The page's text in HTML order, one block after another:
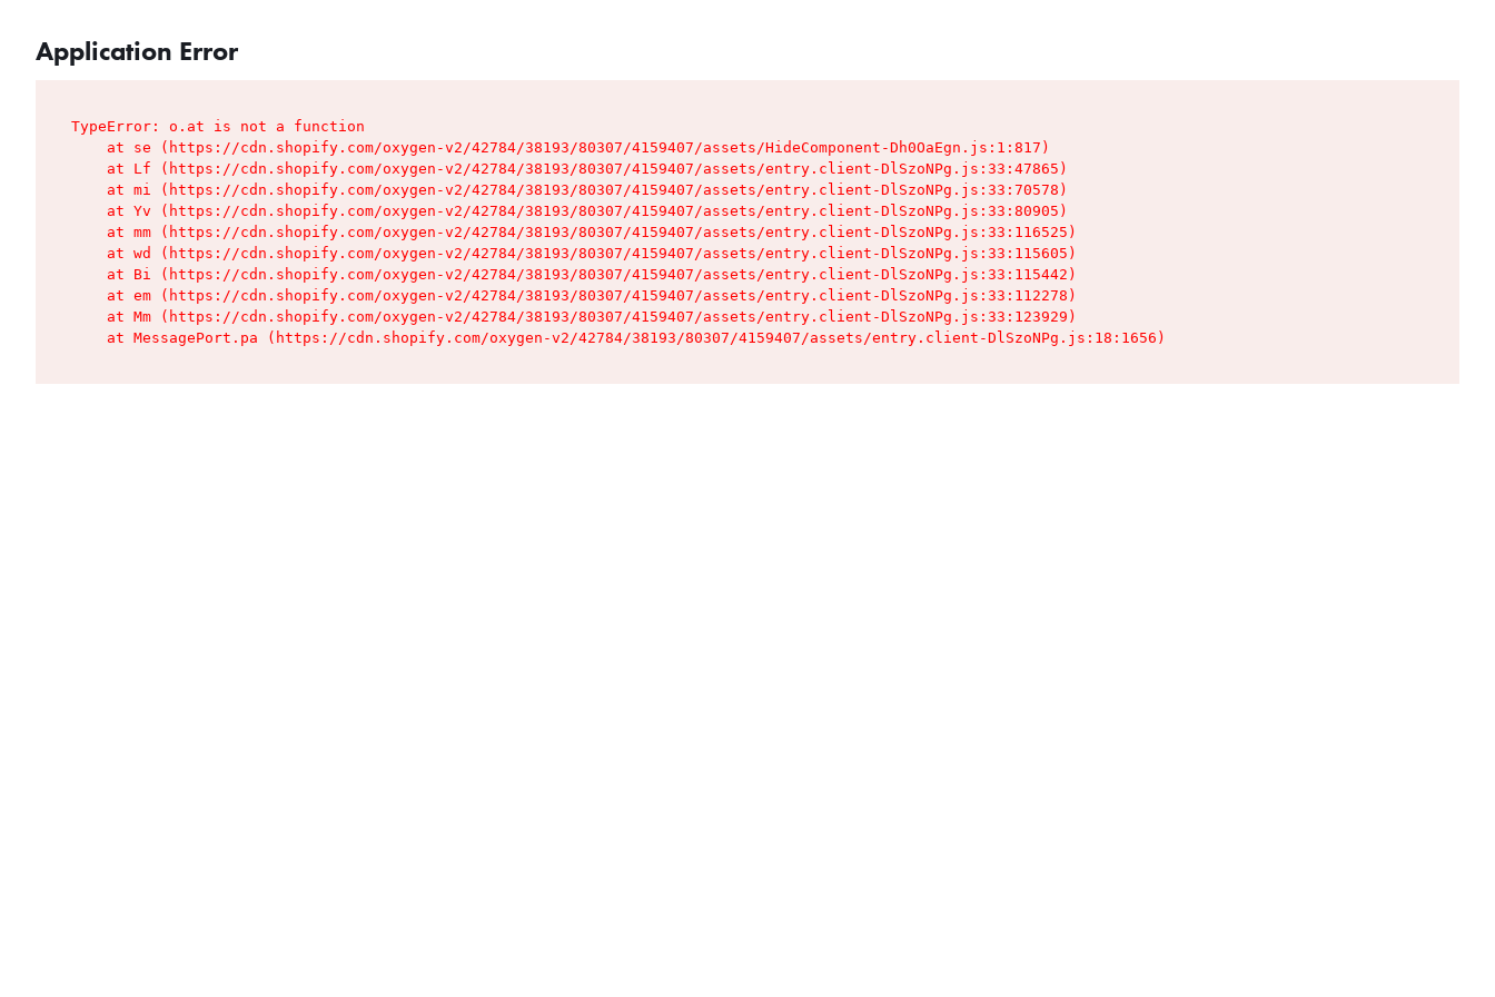
Application Error
TypeError: o.at is not a function
    at se (https://cdn.shopify.com/oxygen-v2/42784/38193/80307/4159407/assets/HideComponent-Dh0OaEgn.js:1:817)
    at Lf (https://cdn.shopify.com/oxygen-v2/42784/38193/80307/4159407/assets/entry.client-DlSzoNPg.js:33:47865)
    at mi (https://cdn.shopify.com/oxygen-v2/42784/38193/80307/4159407/assets/entry.client-DlSzoNPg.js:33:70578)
    at Yv (https://cdn.shopify.com/oxygen-v2/42784/38193/80307/4159407/assets/entry.client-DlSzoNPg.js:33:80905)
    at mm (https://cdn.shopify.com/oxygen-v2/42784/38193/80307/4159407/assets/entry.client-DlSzoNPg.js:33:116525)
    at wd (https://cdn.shopify.com/oxygen-v2/42784/38193/80307/4159407/assets/entry.client-DlSzoNPg.js:33:115605)
    at Bi (https://cdn.shopify.com/oxygen-v2/42784/38193/80307/4159407/assets/entry.client-DlSzoNPg.js:33:115442)
    at em (https://cdn.shopify.com/oxygen-v2/42784/38193/80307/4159407/assets/entry.client-DlSzoNPg.js:33:112278)
    at Mm (https://cdn.shopify.com/oxygen-v2/42784/38193/80307/4159407/assets/entry.client-DlSzoNPg.js:33:123929)
    at MessagePort.pa (https://cdn.shopify.com/oxygen-v2/42784/38193/80307/4159407/assets/entry.client-DlSzoNPg.js:18:1656)